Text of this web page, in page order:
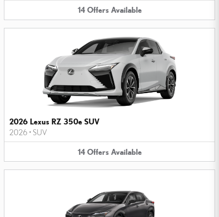
14 Offers Available
2026 Lexus RZ 350e SUV
2026 • SUV
14 Offers Available